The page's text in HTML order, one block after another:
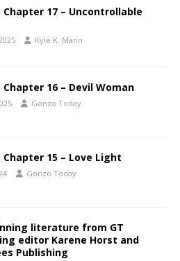
Chapter 17 – Uncontrollable
Kyle K. Mann
Chapter 16 – Devil Woman
Gonzo Today
Chapter 15 – Love Light
Gonzo Today
literature from GT
editor Karene Horst and
Publishing